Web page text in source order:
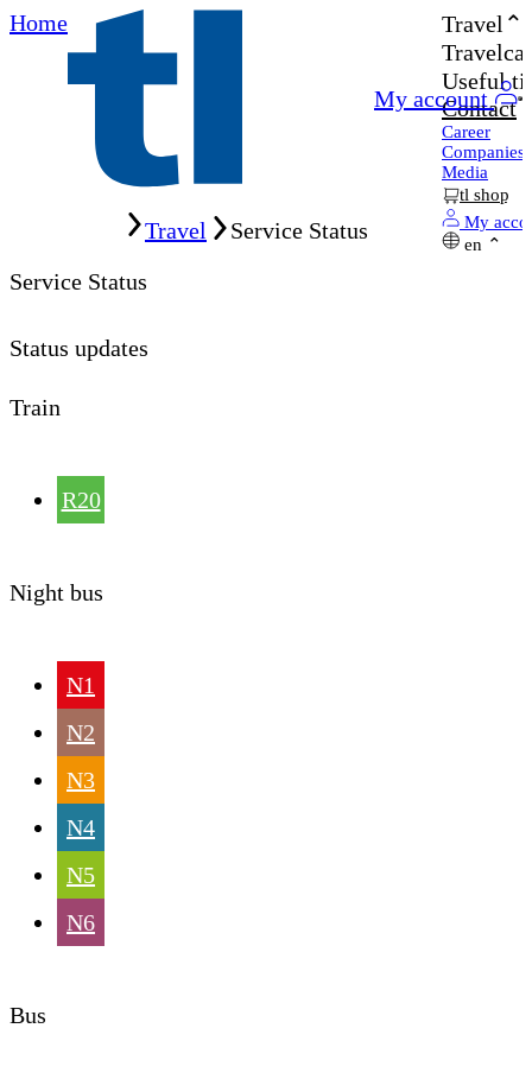
Home
My account
Travel
Useful
Contact
Career
Companies
Media
tl shop
My
en
Travel
Service Status
Service Status
Status updates
Train
R20
Night bus
N1
N2
N3
N4
N5
N6
Bus